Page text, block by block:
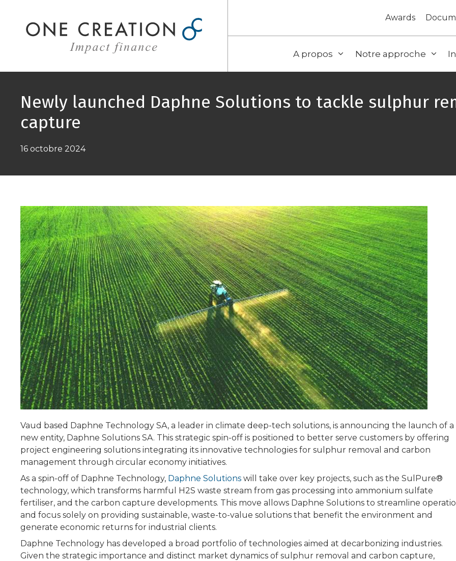
contenu
Awards
A propos Notre approche
Newly launched Daphne Solutions to tackle sulphur
capture
16 octobre 2024
Vaud based Daphne Technology SA, a leader in climate deep-tech solutions, is announcing the launch of a
new entity, Daphne Solutions SA. This strategic spin-off is positioned to better serve customers by offering
project engineering solutions integrating its innovative technologies for sulphur removal and carbon
management through circular economy initiatives.
As a spin-off of Daphne Technology, Daphne Solutions will take over key projects, such as the SulPure®
technology, which transforms harmful H2S waste stream from gas processing into ammonium sulfate
fertiliser, and the carbon capture developments. This move allows Daphne Solutions to streamline
and focus solely on providing sustainable, waste-to-value solutions that benefit the environment and
generate economic returns for industrial clients.
Daphne Technology has developed a broad portfolio of technologies aimed at decarbonizing industries.
Given the strategic importance and distinct market dynamics of sulphur removal and carbon capture,